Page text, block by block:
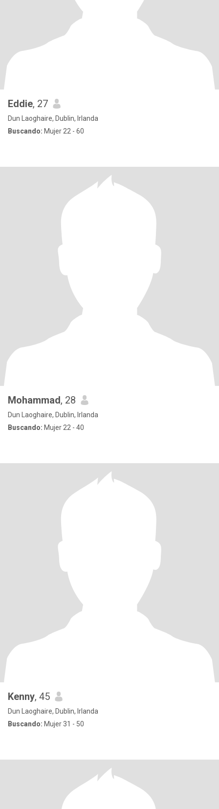
Eddie, 27
Dun Laoghaire, Dublin, Irlanda
Buscando: Mujer 22 - 60
Mohammad, 28
Dun Laoghaire, Dublin, Irlanda
Buscando: Mujer 22 - 40
Kenny, 45
Dun Laoghaire, Dublin, Irlanda
Buscando: Mujer 31 - 50